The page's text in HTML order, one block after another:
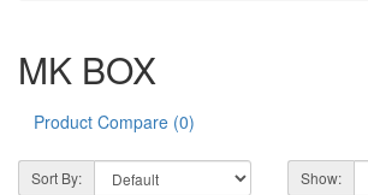
MK BOX
Product Compare (0)
Sort By: Show: